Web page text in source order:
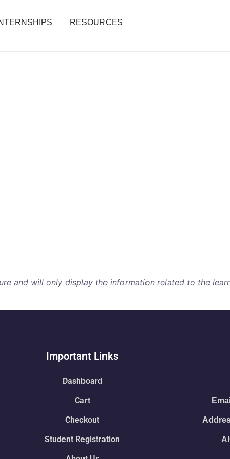
RESOURCES
and will only display the information related to the
Important Links
Dashboard
Cart
Checkout
Student Registration